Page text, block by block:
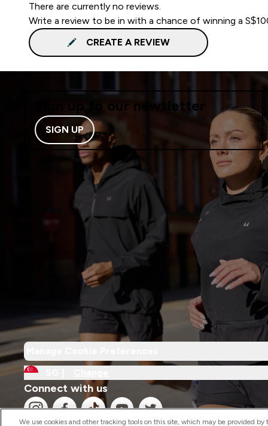
There are currently no reviews.
Write a review to be in with a chance of winning a
CREATE A REVIEW
Sign up to our newsletter
SIGN UP
Connect with us
We use cookies and other tracking tools on this site, which may be provided